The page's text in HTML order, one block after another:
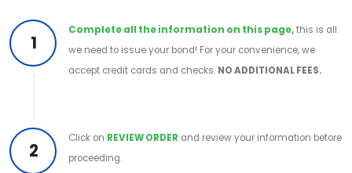
1
Complete all the information on this page,this is all
we need to issue your bond! For your convenience, we
accept credit cards and checks. NO ADDITIONAL FEES.
2
Click on REVIEW ORDER and review your information before
proceeding.